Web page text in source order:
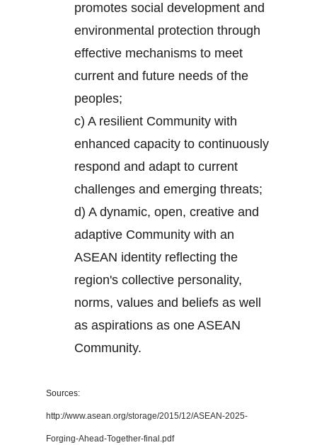
promotes social development and
environmental protection through
effective mechanisms to meet
current and future needs of the
peoples;
c) A resilient Community with
enhanced capacity to continuously
respond and adapt to current
challenges and emerging threats;
d) A dynamic, open, creative and
adaptive Community with an
ASEAN identity reflecting the
region's collective personality,
norms, values and beliefs as well
as aspirations as one ASEAN
Community.
Sources:
http://www.asean.org/storage/2015/12/ASEAN-2025-
Forging-Ahead-Together-final.pdf